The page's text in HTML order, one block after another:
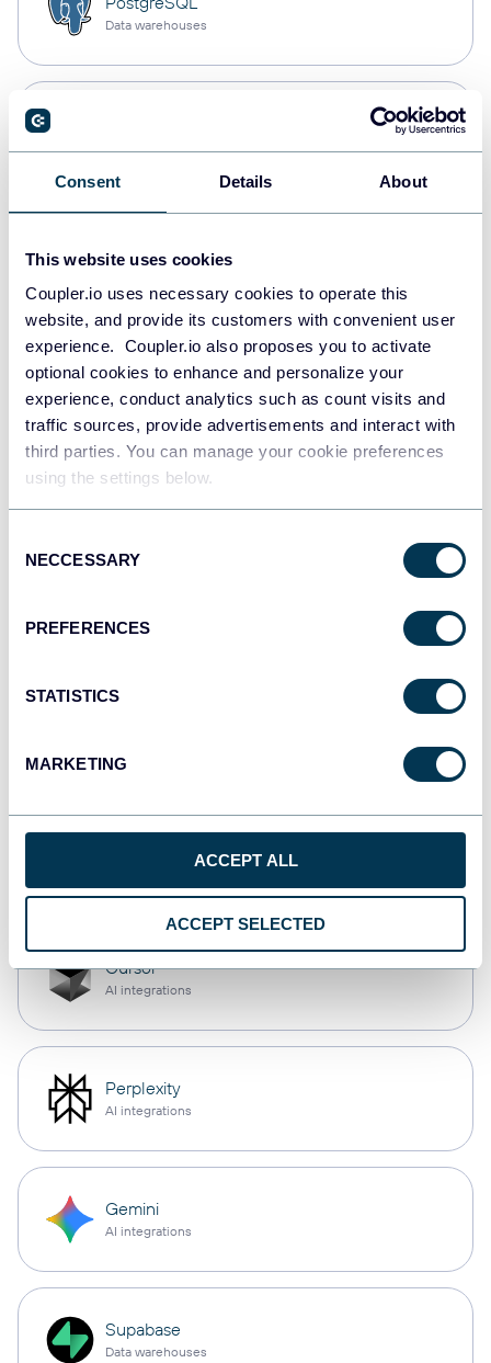
Consent Details About
This website uses cookies
Coupler.io uses necessary cookies to operate this
website, and provide its customers with convenient user
experience. Coupler.io also proposes you to activate
optional cookies to enhance and personalize your
experience, conduct analytics such as count visits and
traffic sources, provide advertisements and interact with
third parties. You can manage your cookie preferences
using the settings below.
Selection
NECCESSARY
PREFERENCES
STATISTICS
MARKETING
ACCEPT ALL
ACCEPT SELECTED
Data warehouses
API
Tableau
Qlik
Dashboards
Dashboards
Cursor
AI integrations
Perplexity
AI integrations
Gemini
AI integrations
Supabase
Data warehouses